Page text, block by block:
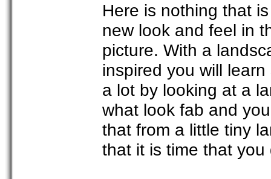
Here is nothing that
new look and feel in
picture. With a
inspired you will
a lot by looking at a
what look fab and
that from a little tiny
that it is time that